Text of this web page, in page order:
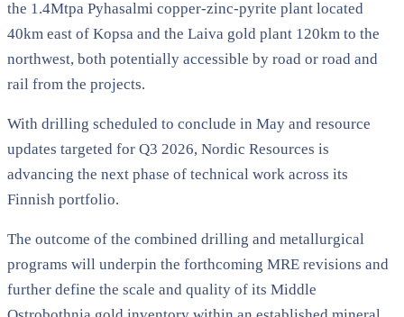
the 1.4Mtpa Pyhasalmi copper-zinc-pyrite plant located
40km east of Kopsa and the Laiva gold plant 120km to the
northwest, both potentially accessible by road or road and
rail from the projects.
With drilling scheduled to conclude in May and resource
updates targeted for Q3 2026, Nordic Resources is
advancing the next phase of technical work across its
Finnish portfolio.
The outcome of the combined drilling and metallurgical
programs will underpin the forthcoming MRE revisions and
further define the scale and quality of its Middle